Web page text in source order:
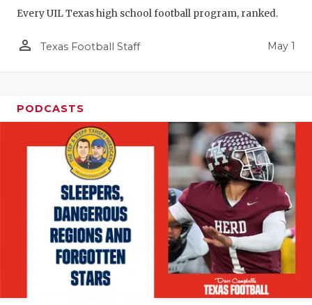
Every UIL Texas high school football program, ranked.
person_outline Texas Football Staff May 1
PODCASTS